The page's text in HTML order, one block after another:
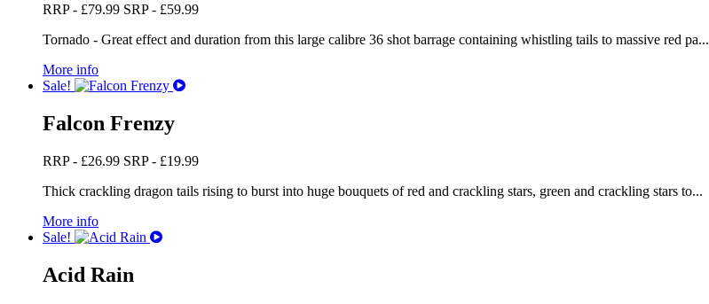
RRP - £79.99 SRP - £59.99
Tornado - Great effect and duration from this large calibre 36 shot barrage containing whistling tails to massive red pa...
More info
Sale!
Falcon Frenzy
RRP - £26.99 SRP - £19.99
Thick crackling dragon tails rising to burst into huge bouquets of red and crackling stars, green and crackling stars to...
More info
Sale!
Acid Rain